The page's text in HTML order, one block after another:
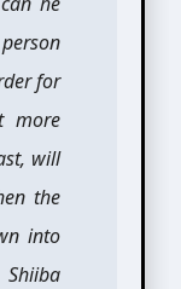
for
more
will
the
into